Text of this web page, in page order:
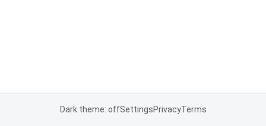
Dark theme: offSettingsPrivacyTerms